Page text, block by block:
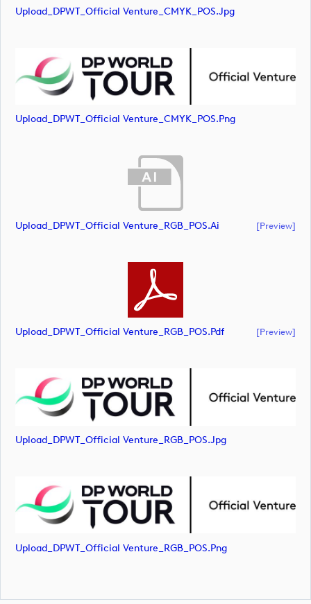
Upload_DPWT_Official Venture_CMYK_POS.jpg
Upload_DPWT_Official Venture_CMYK_POS.png
Upload_DPWT_Official Venture_RGB_POS.ai [preview]
Upload_DPWT_Official Venture_RGB_POS.pdf [preview]
Upload_DPWT_Official Venture_RGB_POS.jpg
Upload_DPWT_Official Venture_RGB_POS.png